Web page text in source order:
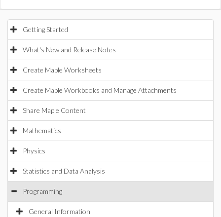
Getting Started
What's New and Release Notes
Create Maple Worksheets
Create Maple Workbooks and Manage Attachments
Share Maple Content
Mathematics
Physics
Statistics and Data Analysis
Programming
General Information